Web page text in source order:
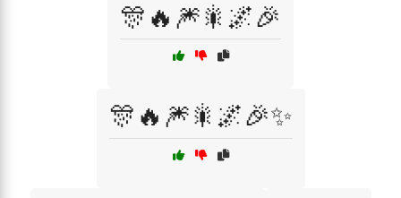
🎊🔥🎆🎇🌌🎉
🎊🔥🎆🎇🌌🎉✨